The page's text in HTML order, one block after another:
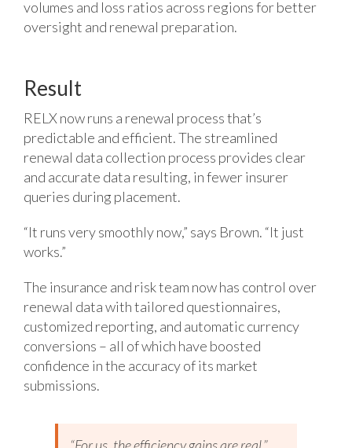
volumes and loss ratios across regions for better
oversight and renewal preparation.
Result
RELX now runs a renewal process that’s
predictable and efficient. The streamlined
renewal data collection process provides clear
and accurate data resulting, in fewer insurer
queries during placement.
“It runs very smoothly now,” says Brown. “It just
works.”
The insurance and risk team now has control over
renewal data with tailored questionnaires,
customized reporting, and automatic currency
conversions – all of which have boosted
confidence in the accuracy of its market
submissions.